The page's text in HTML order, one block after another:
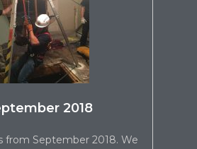
2018
from September 2018. We